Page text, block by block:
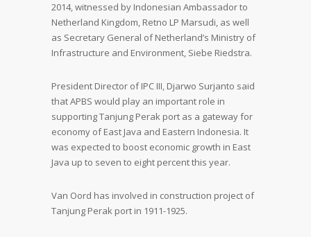
2014, witnessed by Indonesian Ambassador to
Netherland Kingdom, Retno LP Marsudi, as well
as Secretary General of Netherland’s Ministry of
Infrastructure and Environment, Siebe Riedstra.
President Director of IPC III, Djarwo Surjanto said
that APBS would play an important role in
supporting Tanjung Perak port as a gateway for
economy of East Java and Eastern Indonesia. It
was expected to boost economic growth in East
Java up to seven to eight percent this year.
Van Oord has involved in construction project of
Tanjung Perak port in 1911-1925.